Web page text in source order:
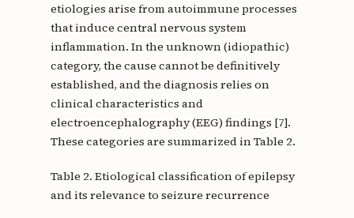
etiologies arise from autoimmune processes
that induce central nervous system
inflammation. In the unknown (idiopathic)
category, the cause cannot be definitively
established, and the diagnosis relies on
clinical characteristics and
electroencephalography (EEG) findings [7].
These categories are summarized in Table 2.
Table 2. Etiological classification of epilepsy
and its relevance to seizure recurrence